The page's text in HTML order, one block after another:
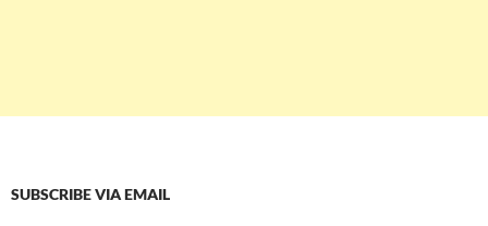
SUBSCRIBE VIA EMAIL